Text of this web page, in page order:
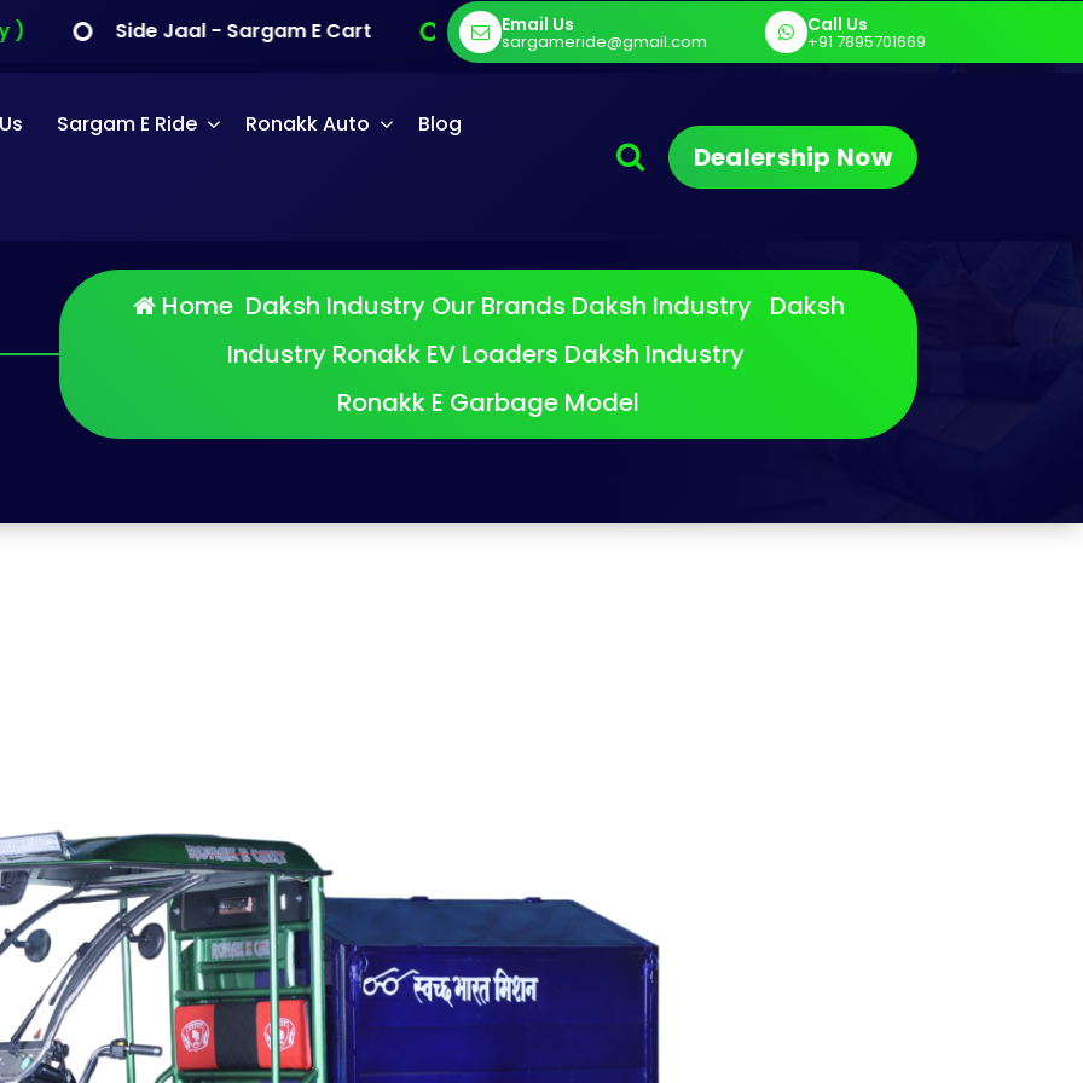
Side Jaal - Sargam E Cart E Cargo - Sargam E Cart Sargam Pro MAX
Email Us
sargameride@gmail.com
Call Us
+91 7895701669
Sargam E Ride Ronakk Auto Blog
Dealership Now
HomeDaksh Industry Our Brands Daksh Industry Daksh
Industry Ronakk EV Loaders Daksh Industry
Ronakk E Garbage Model